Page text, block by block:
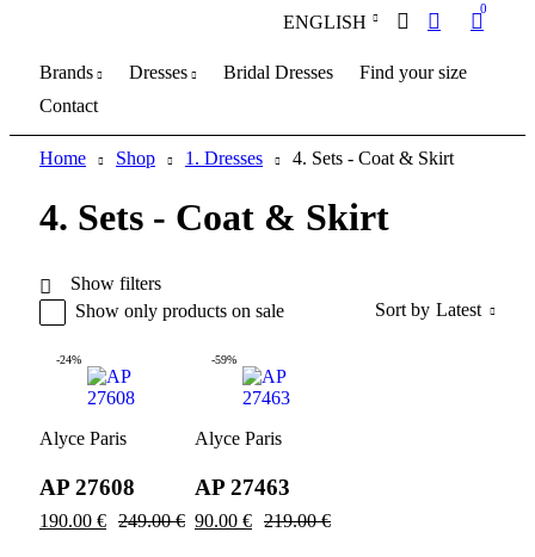
ENGLISH
0
Brands Dresses Bridal Dresses
Find your size
Contact
4. Sets - Coat & Skirt
Home Shop 1. Dresses 4. Sets - Coat & Skirt
Show filters
Sort by Latest
Show only products on sale
-24%
Alyce Paris
AP 27608
249.00€
190.00 €
-59%
Alyce Paris
AP 27463
219.00€
90.00 €